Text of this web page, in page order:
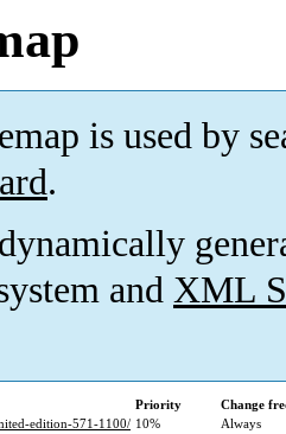
is used by
.
and XML
Priority
Change
edition-571-1100/ 10%
Always